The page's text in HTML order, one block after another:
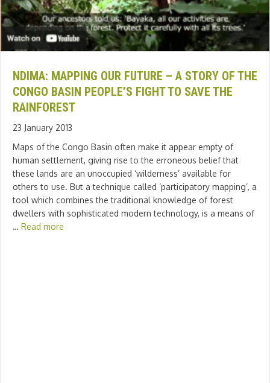
NDIMA: MAPPING OUR FUTURE – A STORY OF THE
CONGO BASIN PEOPLE’S FIGHT TO SAVE THE
RAINFOREST
23 January 2013
Maps of the Congo Basin often make it appear empty of
human settlement, giving rise to the erroneous belief that
these lands are an unoccupied ‘wilderness’ available for
others to use. But a technique called ‘participatory mapping’, a
tool which combines the traditional knowledge of forest
dwellers with sophisticated modern technology, is a means of
… Read more